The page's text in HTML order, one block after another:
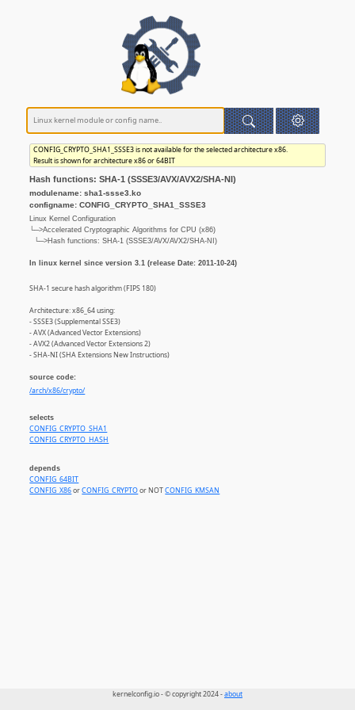
CONFIG_CRYPTO_SHA1_SSSE3 is not available for the selected architecture x86.
Result is shown for architecture x86 or 64BIT
Hash functions: SHA-1 (SSSE3/AVX/AVX2/SHA-NI)
modulename: sha1-ssse3.ko
configname: CONFIG_CRYPTO_SHA1_SSSE3
Linux Kernel Configuration
└─>Accelerated Cryptographic Algorithms for CPU (x86)
└─>Hash functions: SHA-1 (SSSE3/AVX/AVX2/SHA-NI)
In linux kernel since version 3.1 (release Date: 2011-10-24)
SHA-1 secure hash algorithm (FIPS 180)
Architecture: x86_64 using:
- SSSE3 (Supplemental SSE3)
- AVX (Advanced Vector Extensions)
- AVX2 (Advanced Vector Extensions 2)
- SHA-NI (SHA Extensions New Instructions)
source code:
/arch/x86/crypto/
selects
CONFIG_CRYPTO_SHA1
CONFIG_CRYPTO_HASH
depends
CONFIG_64BIT
CONFIG_X86orCONFIG_CRYPTOor NOTCONFIG_KMSAN
kernelconfig.io - © copyright 2024 -about